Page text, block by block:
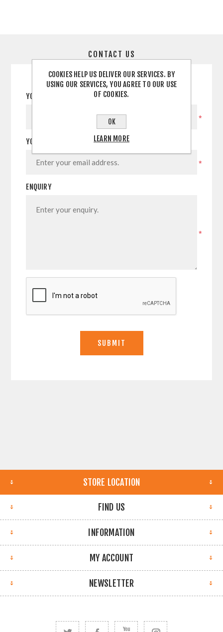
CONTACT US
YOUR NAME
*
YOUR EMAIL
*
ENQUIRY
*
STORE LOCATION
FIND US
INFORMATION
MY ACCOUNT
NEWSLETTER
COOKIES HELP US DELIVER OUR SERVICES. BY
USING OUR SERVICES, YOU AGREE TO OUR USE
OF COOKIES.
OK
LEARN MORE